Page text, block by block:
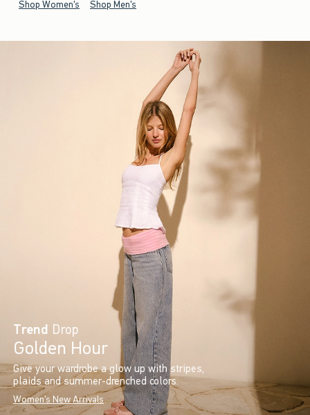
Shop Women's Shop Men's
Trend Drop
Golden Hour
Give your wardrobe a glow up with stripes,
plaids and summer-drenched colors.
Women's New Arrivals